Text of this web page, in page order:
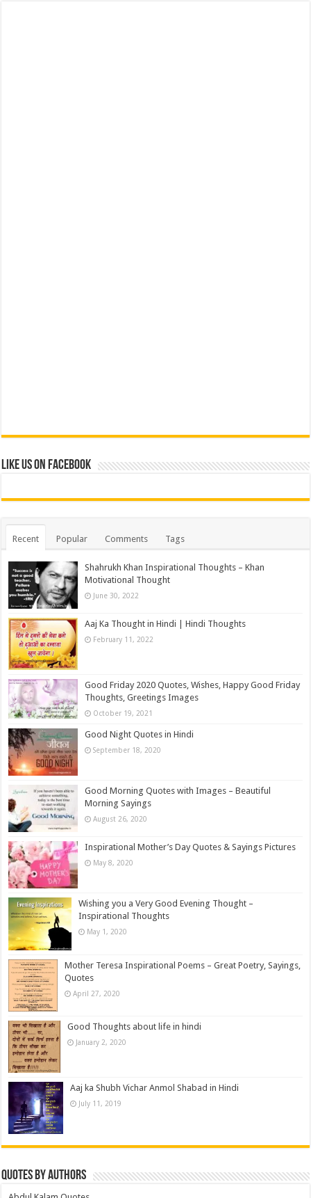
Like us on Facebook
Recent Popular Comments Tags
Shahrukh Khan Inspirational Thoughts – Khan
Motivational Thought
June 30, 2022
Aaj Ka Thought in Hindi | Hindi Thoughts
February 11, 2022
Good Friday 2020 Quotes, Wishes, Happy Good Friday
Thoughts, Greetings Images
October 19, 2021
Good Night Quotes in Hindi
September 18, 2020
Good Morning Quotes with Images – Beautiful
Morning Sayings
August 26, 2020
Inspirational Mother’s Day Quotes & Sayings Pictures
May 8, 2020
Wishing you a Very Good Evening Thought –
Inspirational Thoughts
May 1, 2020
Mother Teresa Inspirational Poems – Great Poetry, Sayings,
Quotes
April 27, 2020
Good Thoughts about life in hindi
January 2, 2020
Aaj ka Shubh Vichar Anmol Shabad in Hindi
July 11, 2019
Quotes by Authors